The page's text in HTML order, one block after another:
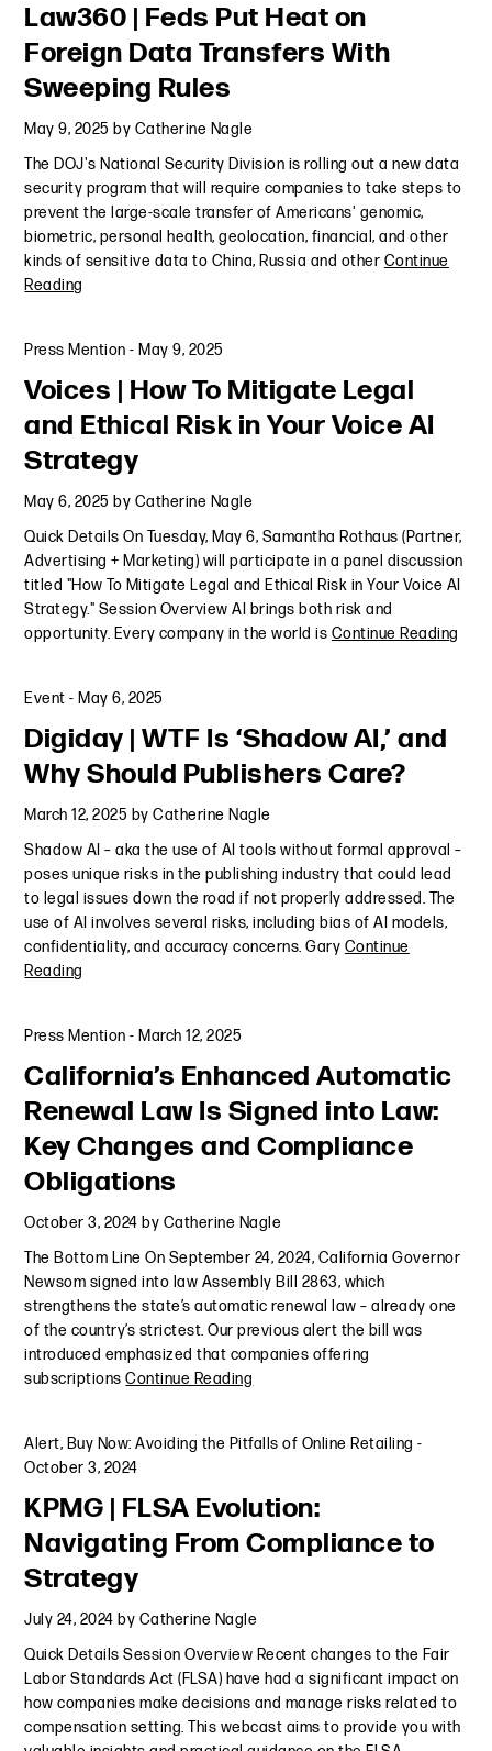
Law360 | Feds Put Heat on
Foreign Data Transfers With
Sweeping Rules
May 9, 2025 by Catherine Nagle
The DOJ's National Security Division is rolling out a new data
security program that will require companies to take steps to
prevent the large-scale transfer of Americans' genomic,
biometric, personal health, geolocation, financial, and other
kinds of sensitive data to China, Russia and other Continue
Reading
Press Mention - May 9, 2025
Voices | How To Mitigate Legal
and Ethical Risk in Your Voice AI
Strategy
May 6, 2025 by Catherine Nagle
Quick Details On Tuesday, May 6, Samantha Rothaus (Partner,
Advertising + Marketing) will participate in a panel discussion
titled "How To Mitigate Legal and Ethical Risk in Your Voice AI
Strategy." Session Overview AI brings both risk and
opportunity. Every company in the world is Continue Reading
Event - May 6, 2025
Digiday | WTF Is ‘Shadow AI,’ and
Why Should Publishers Care?
March 12, 2025 byCatherine Nagle
Shadow AI – aka the use of AI tools without formal approval –
poses unique risks in the publishing industry that could lead
to legal issues down the road if not properly addressed. The
use of AI involves several risks, including bias of AI models,
confidentiality, and accuracy concerns. Gary Continue
Reading
Press Mention - March 12, 2025
California’s Enhanced Automatic
Renewal Law Is Signed into Law:
Key Changes and Compliance
Obligations
October 3, 2024 by Catherine Nagle
The Bottom Line On September 24, 2024, California Governor
Newsom signed into law Assembly Bill 2863, which
strengthens the state’s automatic renewal law – already one
of the country’s strictest. Our previous alert the bill was
introduced emphasized that companies offering
subscriptionsContinue Reading
Alert, Buy Now: Avoiding the Pitfalls of Online Retailing -
October 3, 2024
KPMG | FLSA Evolution:
Navigating From Compliance to
Strategy
July 24, 2024 by Catherine Nagle
Quick Details Session Overview Recent changes to the Fair
Labor Standards Act (FLSA) have had a significant impact on
how companies make decisions and manage risks related to
compensation setting. This webcast aims to provide you with